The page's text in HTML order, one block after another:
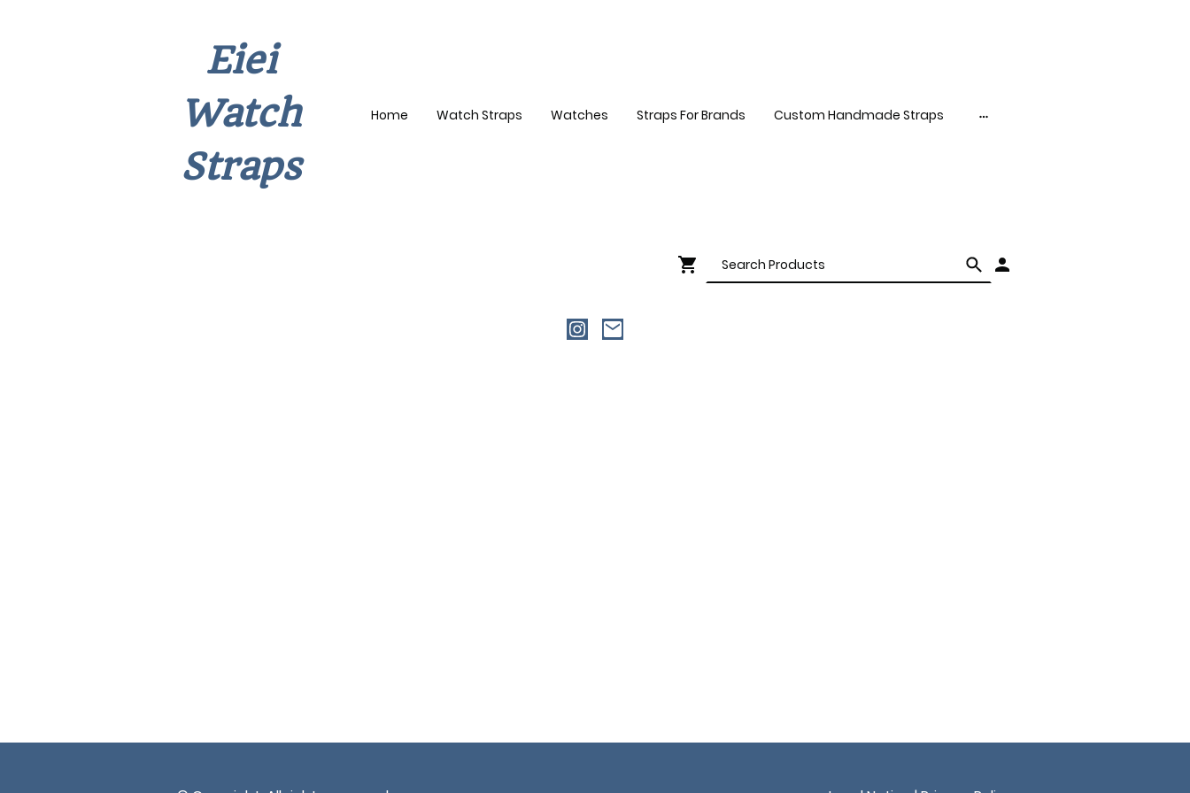
Eiei
Watch
Straps
Home Watch Straps Watches Straps For Brands Custom Handmade Straps